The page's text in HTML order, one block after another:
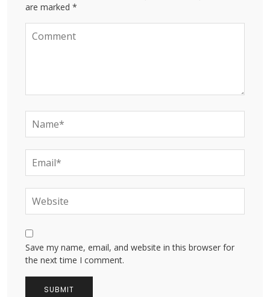
are marked *
Save my name, email, and website in this browser for
the next time I comment.